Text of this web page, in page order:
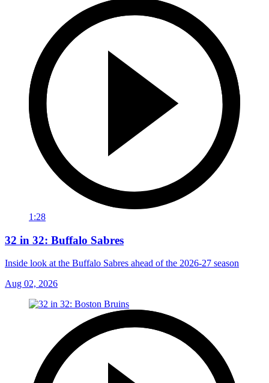
1:28
32 in 32: Buffalo Sabres
Inside look at the Buffalo Sabres ahead of the 2026-27 season
Aug 02, 2026